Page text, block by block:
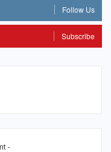
Follow Us
Subscribe